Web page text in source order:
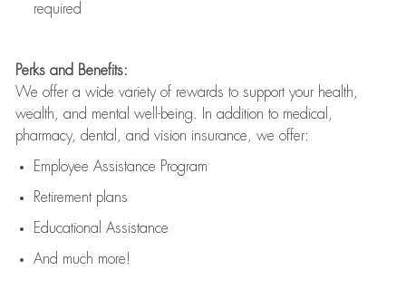
required
Perks and Benefits:
We offer a wide variety of rewards to support your health,
wealth, and mental well-being. In addition to medical,
pharmacy, dental, and vision insurance, we offer:
Employee Assistance Program
Retirement plans
Educational Assistance
And much more!